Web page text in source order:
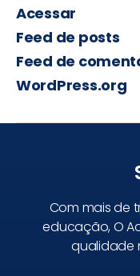
Acessar
Feed de posts
Feed de
WordPress.org
Com mais de
educação, O
qualidade